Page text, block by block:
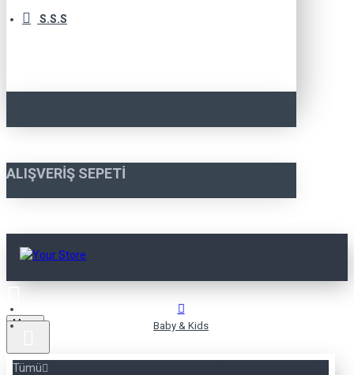
S.S.S
ALIŞVERIŞ SEPETI
Menu
Tümü
Baby & Kids